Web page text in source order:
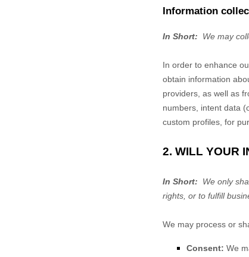
Information
In Short: We may
In order to enhance
obtain information
providers, as well as
numbers, intent data
custom profiles, for
2. WILL YOUR
In Short: We only
rights, or to fulfill
We may process or
Consent: We